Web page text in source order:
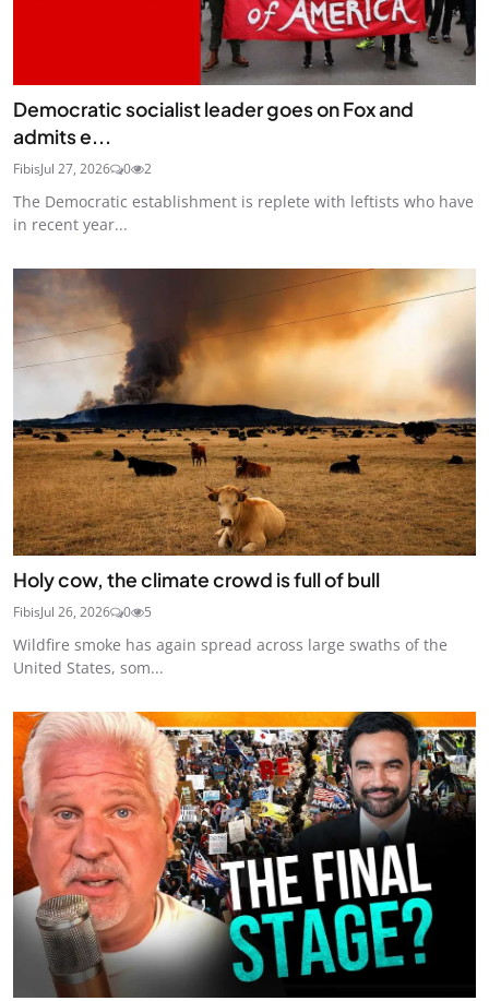
Democratic socialist leader goes on Fox and
admits e...
FibisJul 27, 2026 0 2
The Democratic establishment is replete with leftists who have
in recent year...
Holy cow, the climate crowd is full of bull
FibisJul 26, 2026 0 5
Wildfire smoke has again spread across large swaths of the
United States, som...